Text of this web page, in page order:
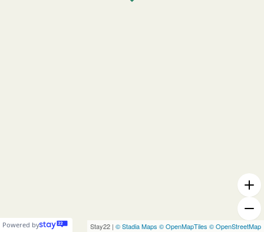
Stay22 | © Stadia Maps © OpenMapTiles © OpenStreetMap
Powered by